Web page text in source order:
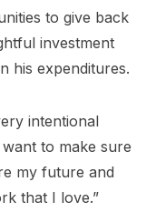
to give back
investment
his expenditures.
intentional
to make sure
my future and
that I love.”